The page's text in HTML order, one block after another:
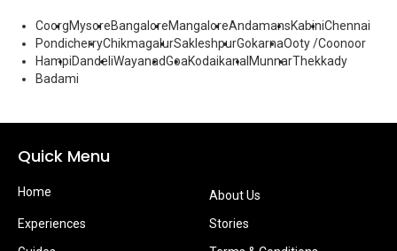
CoorgMysoreBangaloreMangaloreAndamansKabiniChennai
PondicherryChikmagalurSakleshpurGokarnaOoty /Coonoor
HampiDandeliWayanadGoaKodaikanal MunnarThekkady
Badami
Quick Menu
Home
About Us
Experiences
Stories